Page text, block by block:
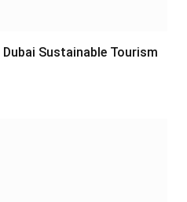
Sustainable Tourism